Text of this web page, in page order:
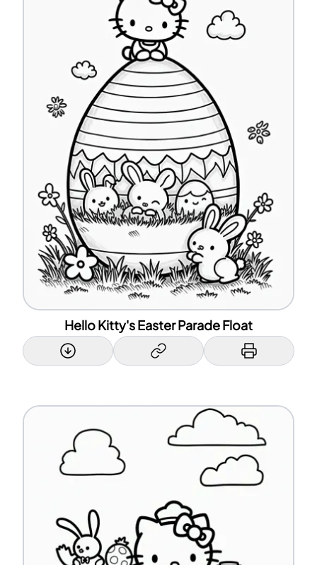
Hello Kitty's Easter Parade Float